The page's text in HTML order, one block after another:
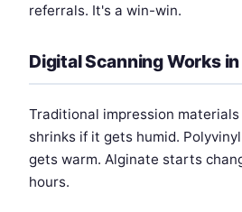
referrals. It's a win-win.
Digital Scanning Works
Traditional impression
shrinks if it gets humid.
gets warm. Alginate starts
hours.